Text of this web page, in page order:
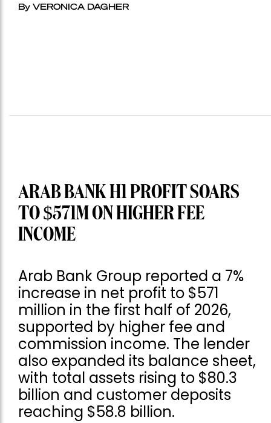
By VERONICA DAGHER
ARAB BANK H1 PROFIT SOARS
TO $571M ON HIGHER FEE
INCOME
Arab Bank Group reported a 7%
increase in net profit to $571
million in the first half of 2026,
supported by higher fee and
commission income. The lender
also expanded its balance sheet,
with total assets rising to $80.3
billion and customer deposits
reaching $58.8 billion.